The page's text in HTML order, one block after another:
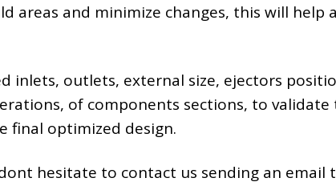
areas and minimize changes, this will help a
inlets, outlets, external size, ejectors
of components sections, to validate
final optimized design.
hesitate to contact us sending an email